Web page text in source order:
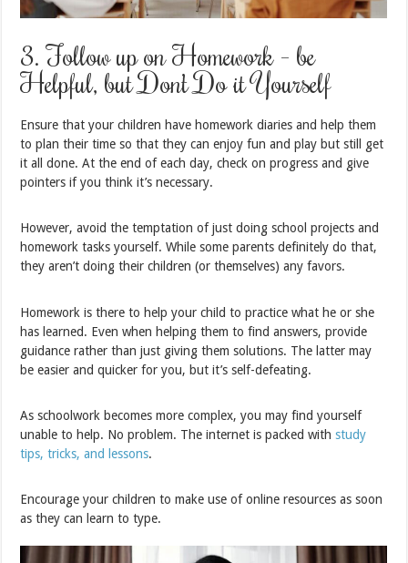
3. Follow up on Homework – be
Helpful, but Don’t Do it Yourself
Ensure that your children have homework diaries and help them
to plan their time so that they can enjoy fun and play but still get
it all done. At the end of each day, check on progress and give
pointers if you think it’s necessary.
However, avoid the temptation of just doing school projects and
homework tasks yourself. While some parents definitely do that,
they aren’t doing their children (or themselves) any favors.
Homework is there to help your child to practice what he or she
has learned. Even when helping them to find answers, provide
guidance rather than just giving them solutions. The latter may
be easier and quicker for you, but it’s self-defeating.
As schoolwork becomes more complex, you may find yourself
unable to help. No problem. The internet is packed withstudy
tips, tricks, and lessons.
Encourage your children to make use of online resources as soon
as they can learn to type.